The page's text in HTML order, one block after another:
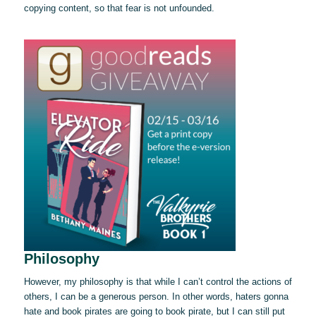
copying content, so that fear is not unfounded.
Philosophy
However, my philosophy is that while I can’t control the actions of
others, I can be a generous person. In other words, haters gonna
hate and book pirates are going to book pirate, but I can still put